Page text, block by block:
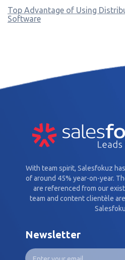
Top Advantage of Using
Software
With team spirit, Salesfokuz
of around 45% year-on-year.
are referenced from our
team and content clientèle
Newsletter